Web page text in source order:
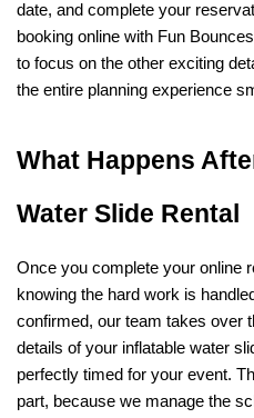
date, and complete your
booking online with Fun
to focus on the other exciting
the entire planning experience
What Happens
Water Slide Rental
Once you complete your online
knowing the hard work is
confirmed, our team takes over
details of your inflatable water
perfectly timed for your event.
part, because we manage the